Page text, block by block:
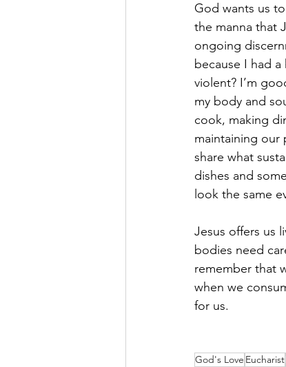
God wants us
the manna that
ongoing
because I had
violent? I’m
my body and
cook, making
maintaining our
share what
dishes and
look the same
Jesus offers us
bodies need
remember that
when we
for us.
God's Love Eucharist